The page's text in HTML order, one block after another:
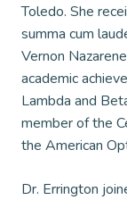
Toledo. She
summa cum
Vernon
academic
Lambda and
member of the
the American
Dr. Errington